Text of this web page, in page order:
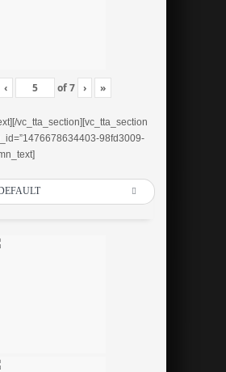
‹ of7 › »
vc_tta_section][vc_tta_section
98fd3009-